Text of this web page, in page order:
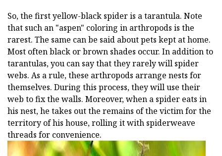
So, the first yellow-black spider is a tarantula. Note
that such an "aspen" coloring in arthropods is the
rarest. The same can be said about pets kept at home.
Most often black or brown shades occur. In addition to
tarantulas, you can say that they rarely will spider
webs. As a rule, these arthropods arrange nests for
themselves. During this process, they will use their
web to fix the walls. Moreover, when a spider eats in
his nest, he takes out the remains of the victim for the
territory of his house, rolling it with spiderweave
threads for convenience.